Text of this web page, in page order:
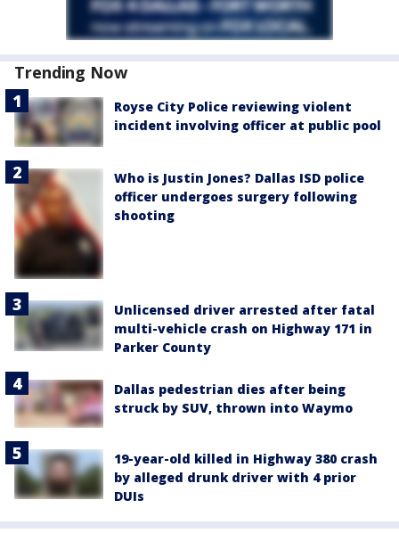
Trending Now
Royse City Police reviewing violent
incident involving officer at public pool
Who is Justin Jones? Dallas ISD police
officer undergoes surgery following
shooting
Unlicensed driver arrested after fatal
multi-vehicle crash on Highway 171 in
Parker County
Dallas pedestrian dies after being
struck by SUV, thrown into Waymo
19-year-old killed in Highway 380 crash
by alleged drunk driver with 4 prior
DUIs